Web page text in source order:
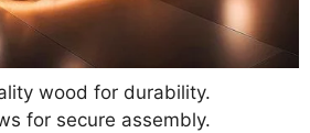
wood for durability.
for secure assembly.